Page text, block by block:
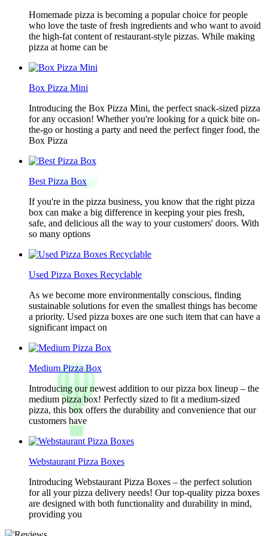
Homemade pizza is becoming a popular choice for people
who love the taste of fresh ingredients and who want to avoid
the high-fat content of restaurant-style pizzas. While making
pizza at home can be
Box Pizza Mini
Introducing the Box Pizza Mini, the perfect snack-sized pizza
for any occasion! Whether you're looking for a quick bite on-
the-go or hosting a party and need the perfect finger food, the
Box Pizza
Best Pizza Box
If you're in the pizza business, you know that the right pizza
box can make a big difference in keeping your pies fresh,
safe, and delicious all the way to your customers' doors. With
so many options
Used Pizza Boxes Recyclable
As we become more environmentally conscious, finding
sustainable solutions for even the smallest things has become
a priority. Used pizza boxes are one such item that can have a
significant impact on
Medium Pizza Box
Introducing our newest addition to our pizza box lineup – the
medium pizza box! Perfectly sized to fit a medium-sized
pizza, this box offers the durability and convenience that our
customers have
Webstaurant Pizza Boxes
Introducing Webstaurant Pizza Boxes – the perfect solution
for all your pizza delivery needs! Our top-quality pizza boxes
are designed with both functionality and durability in mind,
providing you